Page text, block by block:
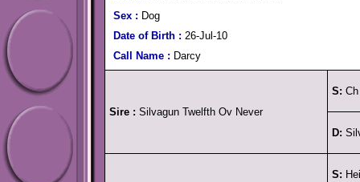
Sex : Dog
Date of Birth : 26-Jul-10
Call Name : Darcy
Sire : Silvagun Twelfth Ov Never
S:
D:
S: